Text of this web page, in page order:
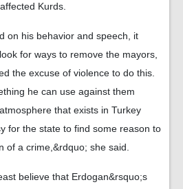
Kurds.
on his behavior and speech, it
for ways to remove the mayors,
the excuse of violence to do this.
he can use against them
that exists in Turkey
for the state to find some reason to
of a crime,&rdquo; she said.
believe that Erdogan&rsquo;s